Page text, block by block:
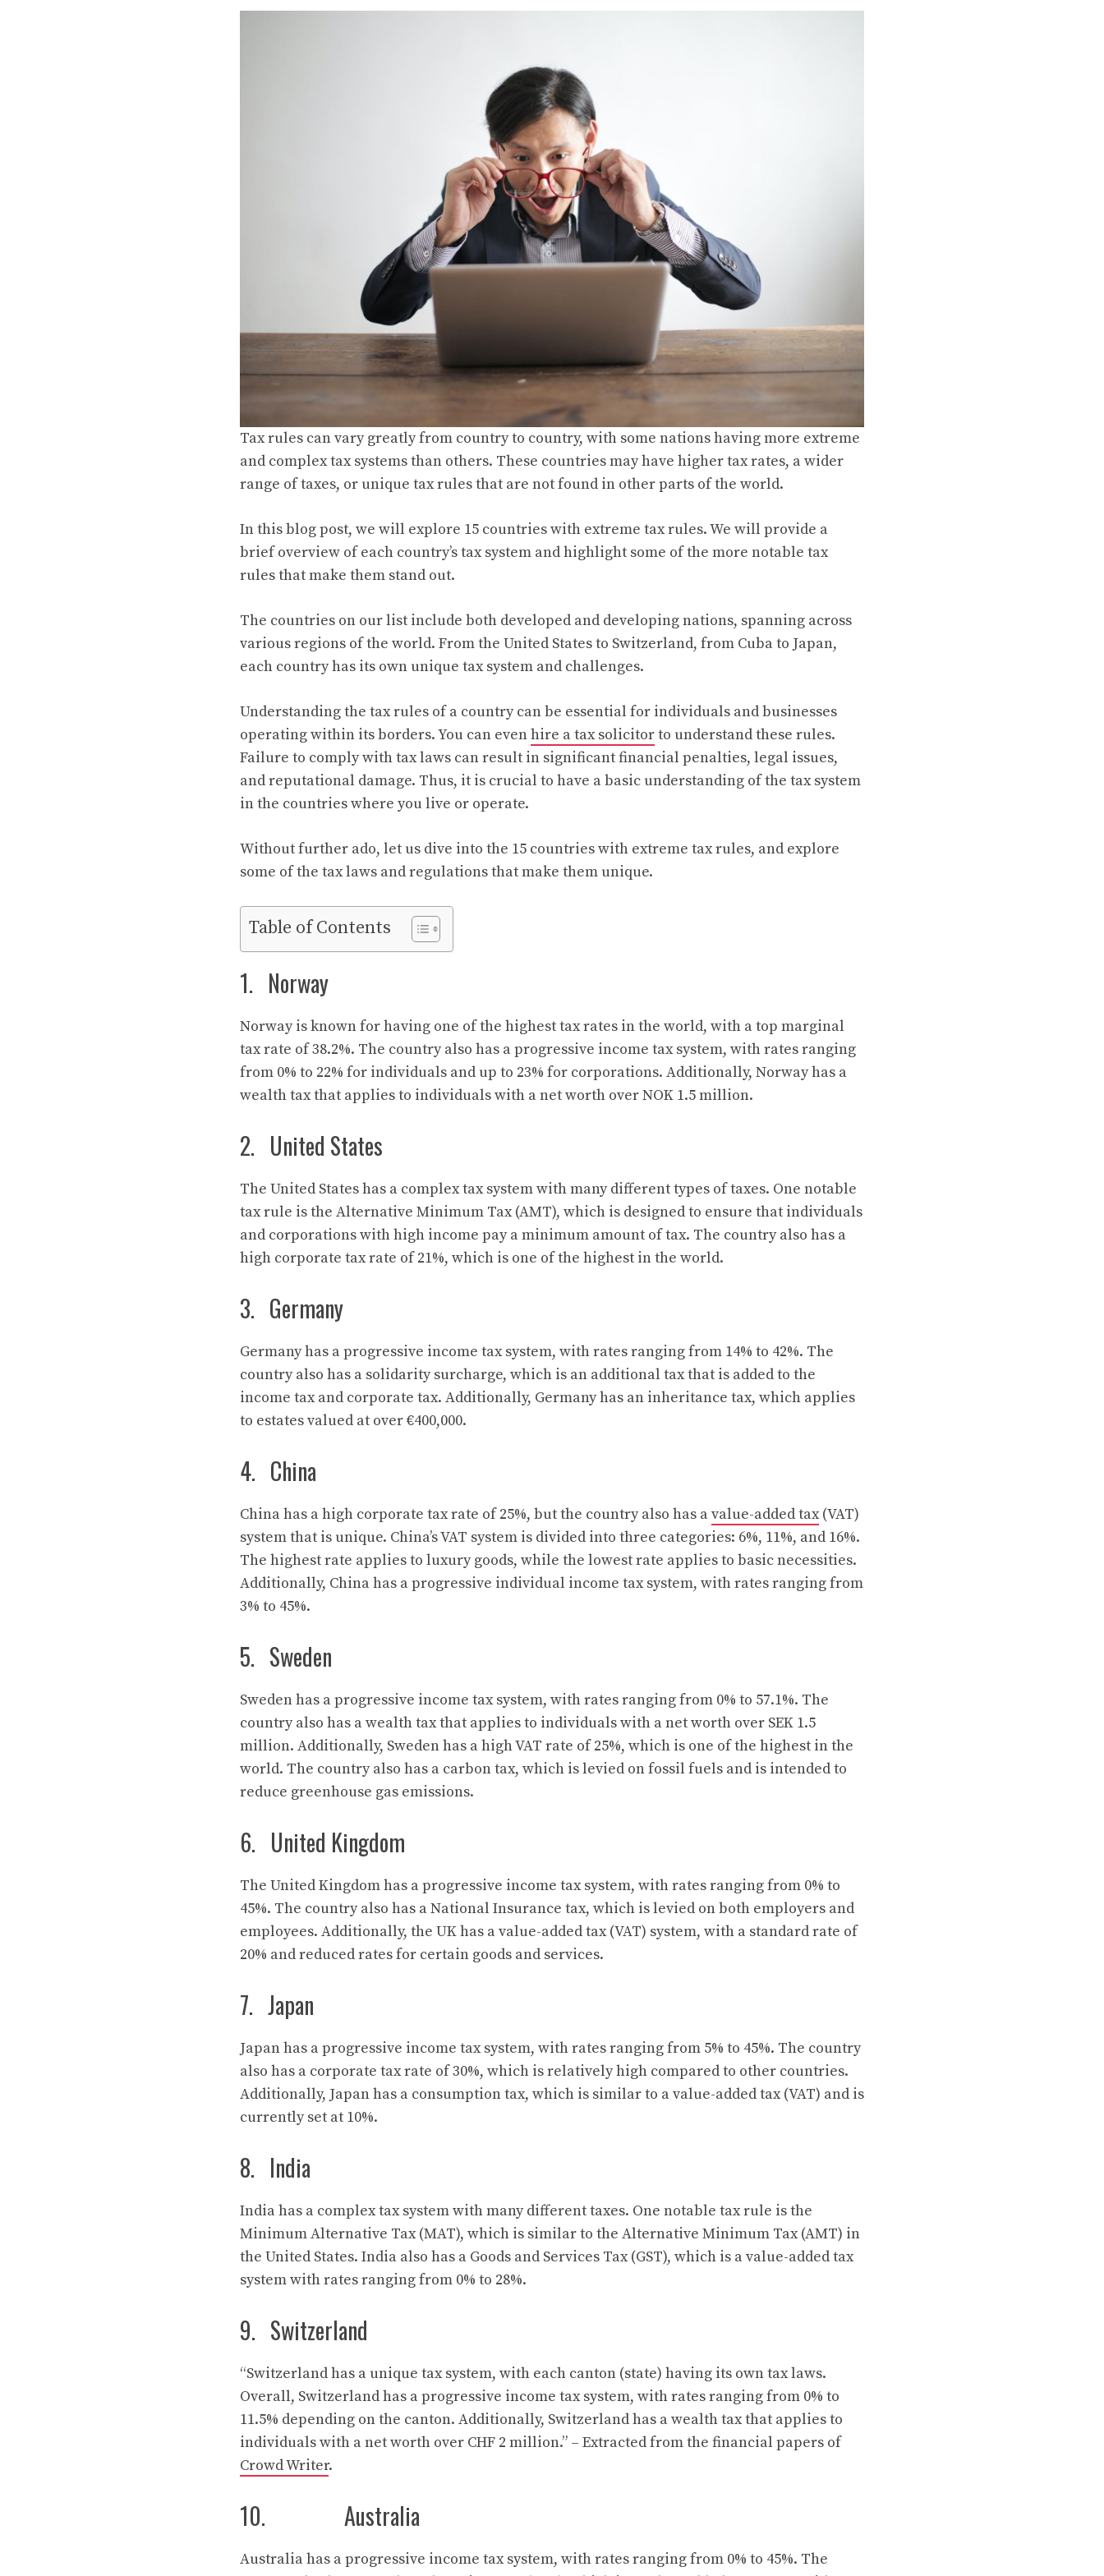
Tax rules can vary greatly from country to country, with some nations having more extreme
and complex tax systems than others. These countries may have higher tax rates, a wider
range of taxes, or unique tax rules that are not found in other parts of the world.
In this blog post, we will explore 15 countries with extreme tax rules. We will provide a
brief overview of each country’s tax system and highlight some of the more notable tax
rules that make them stand out.
The countries on our list include both developed and developing nations, spanning across
various regions of the world. From the United States to Switzerland, from Cuba to Japan,
each country has its own unique tax system and challenges.
Understanding the tax rules of a country can be essential for individuals and businesses
operating within its borders. You can evenhire a tax solicitorto understand these rules.
Failure to comply with tax laws can result in significant financial penalties, legal issues,
and reputational damage. Thus, it is crucial to have a basic understanding of the tax system
in the countries where you live or operate.
Without further ado, let us dive into the 15 countries with extreme tax rules, and explore
some of the tax laws and regulations that make them unique.
Table of Contents
1. Norway
Norway is known for having one of the highest tax rates in the world, with a top marginal
tax rate of 38.2%. The country also has a progressive income tax system, with rates ranging
from 0% to 22% for individuals and up to 23% for corporations. Additionally, Norway has a
wealth tax that applies to individuals with a net worth over NOK 1.5 million.
2. United States
The United States has a complex tax system with many different types of taxes. One notable
tax rule is the Alternative Minimum Tax (AMT), which is designed to ensure that individuals
and corporations with high income pay a minimum amount of tax. The country also has a
high corporate tax rate of 21%, which is one of the highest in the world.
3. Germany
Germany has a progressive income tax system, with rates ranging from 14% to 42%. The
country also has a solidarity surcharge, which is an additional tax that is added to the
income tax and corporate tax. Additionally, Germany has an inheritance tax, which applies
to estates valued at over €400,000.
4. China
China has a high corporate tax rate of 25%, but the country also has avalue-added tax(VAT)
system that is unique. China’s VAT system is divided into three categories: 6%, 11%, and 16%.
The highest rate applies to luxury goods, while the lowest rate applies to basic necessities.
Additionally, China has a progressive individual income tax system, with rates ranging from
3% to 45%.
5. Sweden
Sweden has a progressive income tax system, with rates ranging from 0% to 57.1%. The
country also has a wealth tax that applies to individuals with a net worth over SEK 1.5
million. Additionally, Sweden has a high VAT rate of 25%, which is one of the highest in the
world. The country also has a carbon tax, which is levied on fossil fuels and is intended to
reduce greenhouse gas emissions.
6. United Kingdom
The United Kingdom has a progressive income tax system, with rates ranging from 0% to
45%. The country also has a National Insurance tax, which is levied on both employers and
employees. Additionally, the UK has a value-added tax (VAT) system, with a standard rate of
20% and reduced rates for certain goods and services.
7. Japan
Japan has a progressive income tax system, with rates ranging from 5% to 45%. The country
also has a corporate tax rate of 30%, which is relatively high compared to other countries.
Additionally, Japan has a consumption tax, which is similar to a value-added tax (VAT) and is
currently set at 10%.
8. India
India has a complex tax system with many different taxes. One notable tax rule is the
Minimum Alternative Tax (MAT), which is similar to the Alternative Minimum Tax (AMT) in
the United States. India also has a Goods and Services Tax (GST), which is a value-added tax
system with rates ranging from 0% to 28%.
9. Switzerland
“Switzerland has a unique tax system, with each canton (state) having its own tax laws.
Overall, Switzerland has a progressive income tax system, with rates ranging from 0% to
11.5% depending on the canton. Additionally, Switzerland has a wealth tax that applies to
individuals with a net worth over CHF 2 million.” – Extracted from the financial papers of
Crowd Writer.
10. Australia
Australia has a progressive income tax system, with rates ranging from 0% to 45%. The